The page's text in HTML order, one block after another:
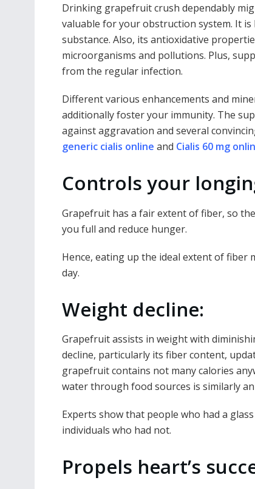
Drinking grapefruit crush dependably
valuable for your obstruction system. It
substance. Also, its antioxidative
microorganisms and pollutions. Plus,
from the regular infection.
Different various enhancements and
additionally foster your immunity. The
against aggravation and several
generic cialis online and Cialis 60 mg
Controls your
Grapefruit has a fair extent of fiber, so
you full and reduce hunger.
Hence, eating up the ideal extent of fiber
day.
Weight decline:
Grapefruit assists in weight with
decline, particularly its fiber content,
grapefruit contains not many calories
water through food sources is similarly
Experts show that people who had a
individuals who had not.
Propels heart’s